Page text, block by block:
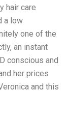
hair care
a low
one of the
an instant
conscious and
her prices
and this